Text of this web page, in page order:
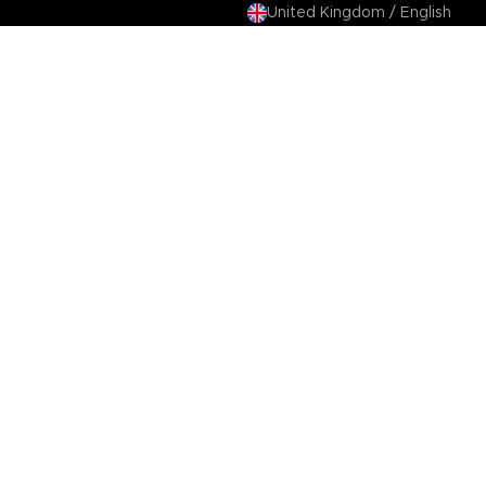
United Kingdom / English